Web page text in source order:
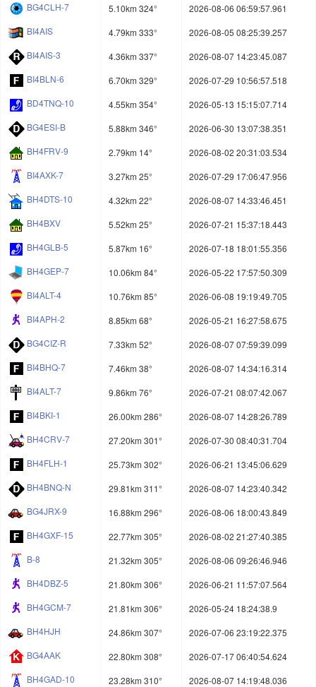
BG4CLH-7
5.10km 324°
2026-08-06 06:59:57.961
BI4AIS
4.79km 333°
2026-08-05 08:25:39.257
BI4AIS-3
4.36km 337°
2026-08-07 14:23:45.087
BI4BLN-6
6.70km 329°
2026-07-29 10:56:57.518
BD4TNQ-10
4.55km 354°
2026-05-13 15:15:07.714
BG4ESI-B
5.88km 346°
2026-06-30 13:07:38.351
BH4FRV-9
2.79km 14°
2026-08-02 20:31:03.534
BI4AXK-7
3.27km 25°
2026-07-29 17:06:47.956
BH4DTS-10
4.32km 22°
2026-08-07 14:33:46.451
BH4BXV
5.52km 25°
2026-07-21 15:37:18.443
BH4GLB-5
5.87km 16°
2026-07-18 18:01:55.356
BH4GEP-7
10.06km 84°
2026-05-22 17:57:50.309
BI4ALT-4
10.76km 85°
2026-06-08 19:19:49.705
BI4APH-2
8.85km 68°
2026-05-21 16:27:58.675
BG4CIZ-R
7.33km 52°
2026-08-07 07:59:39.099
BI4BHQ-7
7.46km 38°
2026-08-07 14:34:16.314
BI4ALT-7
9.86km 76°
2026-07-21 08:07:42.067
BI4BKI-1
26.00km 286°
2026-08-07 14:28:26.789
BH4CRV-7
27.20km 301°
2026-07-30 08:40:31.704
BH4FLH-1
25.73km 302°
2026-06-21 13:45:06.629
BH4BNQ-N
29.81km 311°
2026-08-07 14:23:40.342
BG4JRX-9
16.88km 296°
2026-08-06 18:00:43.849
BH4GXF-15
22.77km 305°
2026-08-02 21:27:40.385
B-8
21.32km 305°
2026-08-06 09:26:46.946
BH4DBZ-5
21.80km 306°
2026-06-21 11:57:07.564
BH4GCM-7
21.81km 306°
2026-05-24 18:24:38.9
BH4HJH
24.86km 307°
2026-07-06 23:19:22.375
BG4AAK
22.80km 308°
2026-07-17 06:40:54.624
BH4GAD-10
23.28km 310°
2026-08-07 14:19:48.036